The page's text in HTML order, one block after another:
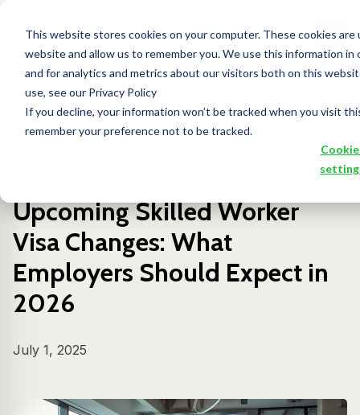
This website stores cookies on your computer. These cookies
website and allow us to remember you. We use this information
and for analytics and metrics about our visitors both on this
use, see our Privacy Policy
If you decline, your information won’t be tracked when you visit
remember your preference not to be tracked.
Contact Us
Learning Center Blog Upcoming Skille...
Upcoming Skilled Worker
Visa Changes: What
Employers Should Expect in
2026
July 1, 2025